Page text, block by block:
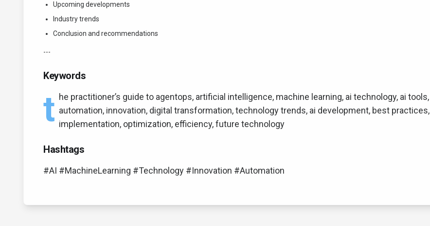
Upcoming developments
Industry trends
Conclusion and recommendations
---
Keywords
t he practitioner’s guide to agentops, artificial intelligence, machine learning, ai technology, ai tools,
automation, innovation, digital transformation, technology trends, ai development, best practices,
implementation, optimization, efficiency, future technology
Hashtags
#AI #MachineLearning #Technology #Innovation #Automation